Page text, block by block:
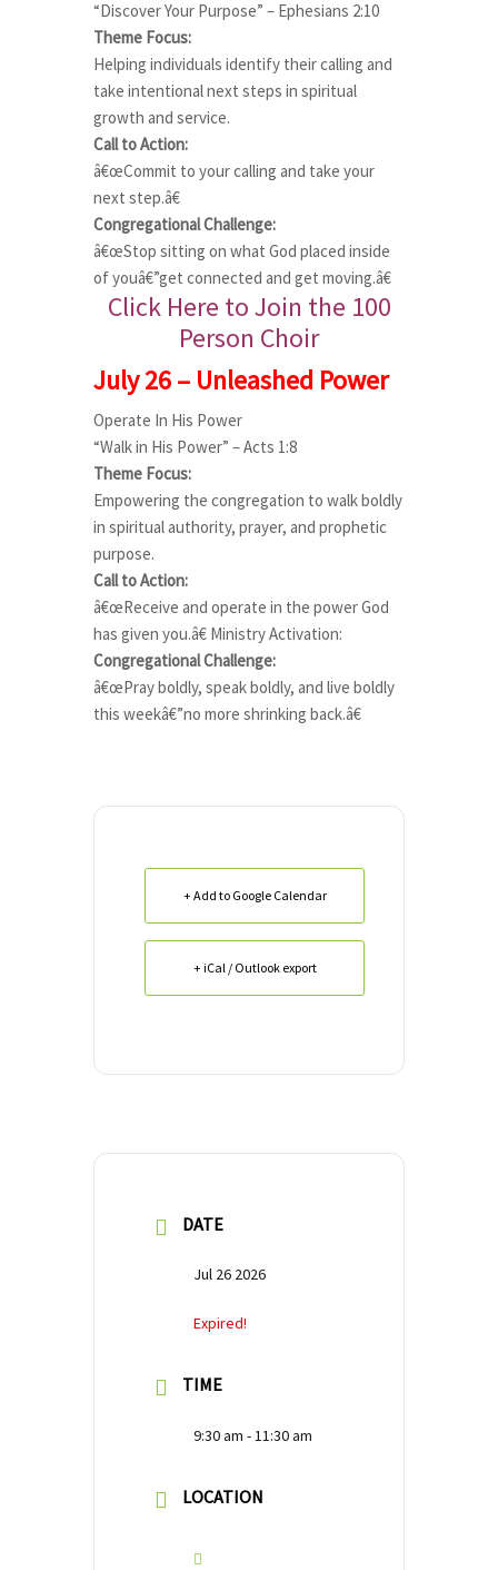
“Discover Your Purpose” – Ephesians 2:10
Theme Focus:
Helping individuals identify their calling and
take intentional next steps in spiritual
growth and service.
Call to Action:
â€œCommit to your calling and take your
next step.â€
Congregational Challenge:
â€œStop sitting on what God placed inside
of youâ€”get connected and get moving.â€
Click Here to Join the 100
Person Choir
July 26 – Unleashed Power
Operate In His Power
“Walk in His Power” – Acts 1:8
Theme Focus:
Empowering the congregation to walk boldly
in spiritual authority, prayer, and prophetic
purpose.
Call to Action:
â€œReceive and operate in the power God
has given you.â€ Ministry Activation:
Congregational Challenge:
â€œPray boldly, speak boldly, and live boldly
this weekâ€”no more shrinking back.â€
+ Add to Google Calendar
+ iCal / Outlook export
DATE
Jul 26 2026
Expired!
TIME
9:30 am - 11:30 am
LOCATION